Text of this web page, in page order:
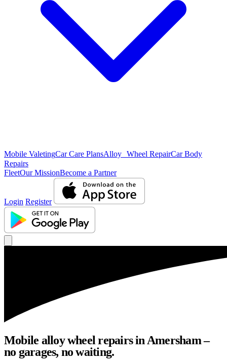
Mobile ValetingCar Care PlansAlloy Wheel RepairCar Body
Repairs
FleetOur MissionBecome a Partner
Login Register
Mobile alloy wheel repairs in Amersham –
no garages, no waiting.